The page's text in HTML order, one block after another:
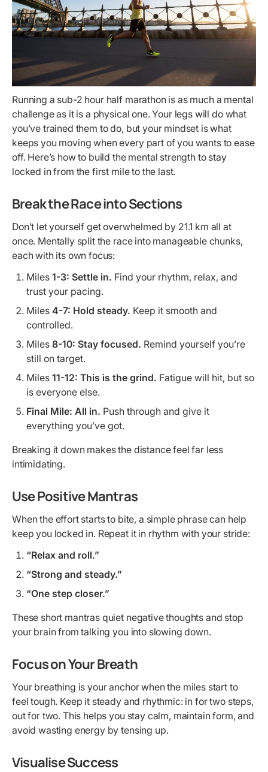
Running a sub-2 hour half marathon is as much a mental
challenge as it is a physical one. Your legs will do what
you’ve trained them to do, but your mindset is what
keeps you moving when every part of you wants to ease
off. Here’s how to build the mental strength to stay
locked in from the first mile to the last.
Break the Race into Sections
Don’t let yourself get overwhelmed by 21.1 km all at
once. Mentally split the race into manageable chunks,
each with its own focus:
Miles 1-3: Settle in. Find your rhythm, relax, and
trust your pacing.
Miles 4-7: Hold steady. Keep it smooth and
controlled.
Miles 8-10: Stay focused. Remind yourself you’re
still on target.
Miles 11-12: This is the grind. Fatigue will hit, but so
is everyone else.
Final Mile: All in. Push through and give it
everything you’ve got.
Breaking it down makes the distance feel far less
intimidating.
Use Positive Mantras
When the effort starts to bite, a simple phrase can help
keep you locked in. Repeat it in rhythm with your stride:
“Relax and roll.”
“Strong and steady.”
“One step closer.”
These short mantras quiet negative thoughts and stop
your brain from talking you into slowing down.
Focus on Your Breath
Your breathing is your anchor when the miles start to
feel tough. Keep it steady and rhythmic: in for two steps,
out for two. This helps you stay calm, maintain form, and
avoid wasting energy by tensing up.
Visualise Success